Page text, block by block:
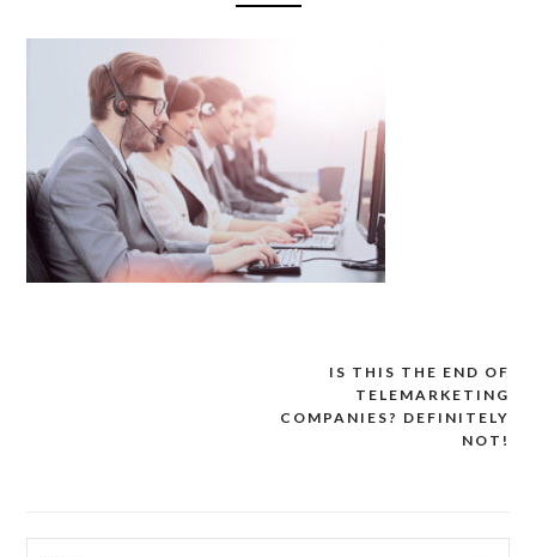
IS THIS THE END OF
TELEMARKETING
COMPANIES? DEFINITELY
NOT!